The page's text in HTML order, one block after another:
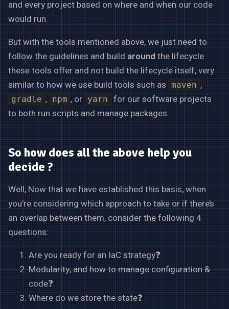
and every project based on where and when our code
would run.
But with the tools mentioned above, we just need to
follow the guidelines and build around the lifecycle
these tools offer and not build the lifecycle itself, very
similar to how we use build tools such as maven ,
gradle , npm , or yarn
for our software projects
to both run scripts and manage packages.
So how does all the above help you
decide ?
Well, Now that we have established this basis, when
you’re considering which approach to take or if there’s
an overlap between them, consider the following 4
questions:
Are you ready for an IaC strategy❓
Modularity, and how to manage configuration &
code❓
Where do we store the state❓